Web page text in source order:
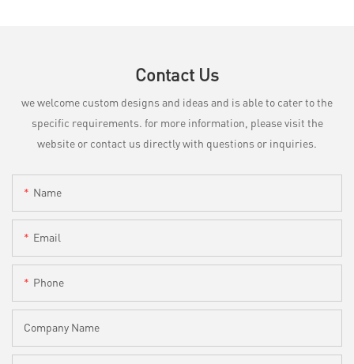
Contact Us
we welcome custom designs and ideas and is able to cater to the
specific requirements. for more information, please visit the
website or contact us directly with questions or inquiries.
Name
Email
Phone
Company Name